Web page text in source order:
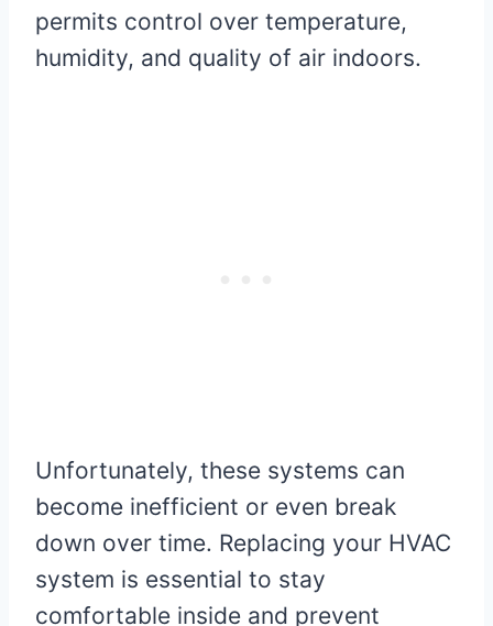
permits control over temperature,
humidity, and quality of air indoors.
Unfortunately, these systems can
become inefficient or even break
down over time. Replacing your HVAC
system is essential to stay
comfortable inside and prevent